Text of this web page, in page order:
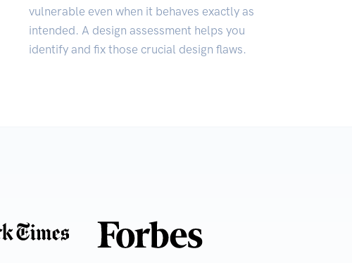
vulnerable even when it behaves exactly as
intended. A design assessment helps you
identify and fix those crucial design flaws.